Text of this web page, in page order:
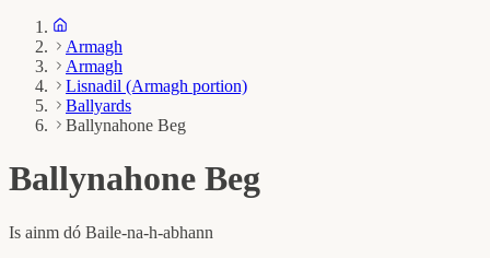
Armagh
Armagh
Lisnadil (Armagh portion)
Ballyards
Ballynahone Beg
Ballynahone Beg
Is ainm dó Baile-na-h-abhann